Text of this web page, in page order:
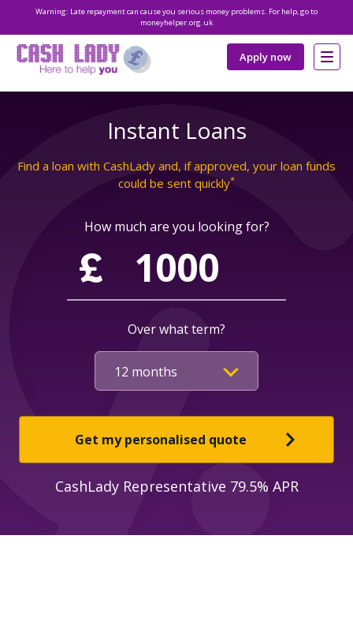
Warning: Late repayment can cause you serious money problems. For help, go to
moneyhelper.org.uk
Apply now
Instant Loans
Find a loan with CashLady and, if approved, your loan funds
could be sent quickly*
How much are you looking for?
Over what term?
Get my personalised quote
CashLady Representative 79.5% APR